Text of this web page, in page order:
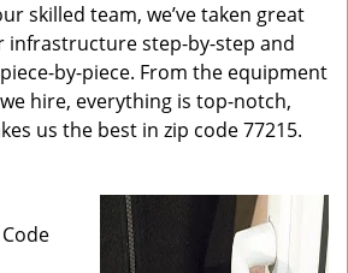
skilled team, we’ve taken great
infrastructure step-by-step and
by-piece. From the equipment
hire, everything is top-notch,
us the best in zip code 77215.